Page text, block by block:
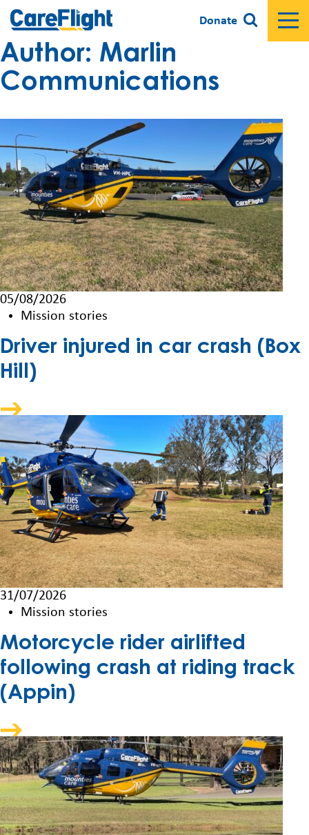
Donate
Author: Marlin
Communications
05/08/2026
Mission stories
Driver injured in car crash (Box
Hill)
31/07/2026
Mission stories
Motorcycle rider airlifted
following crash at riding track
(Appin)